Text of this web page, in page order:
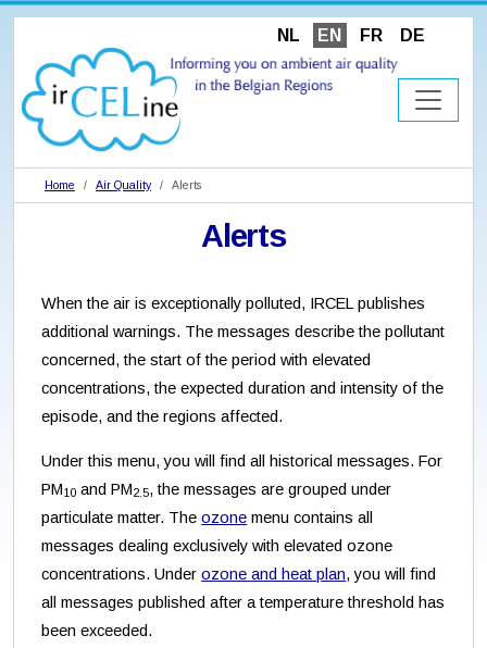
NL EN FR DE
Home Air Quality Alerts
Alerts
When the air is exceptionally polluted, IRCEL publishes
additional warnings. The messages describe the pollutant
concerned, the start of the period with elevated
concentrations, the expected duration and intensity of the
episode, and the regions affected.
Under this menu, you will find all historical messages. For
PM10 and PM2.5, the messages are grouped under
particulate matter. Theozone menu contains all
messages dealing exclusively with elevated ozone
concentrations. Underozone and heat plan, you will find
all messages published after a temperature threshold has
been exceeded.